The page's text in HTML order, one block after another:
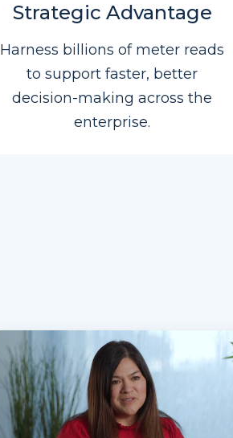
Strategic Advantage
Harness billions of meter reads
to support faster, better
decision-making across the
enterprise.